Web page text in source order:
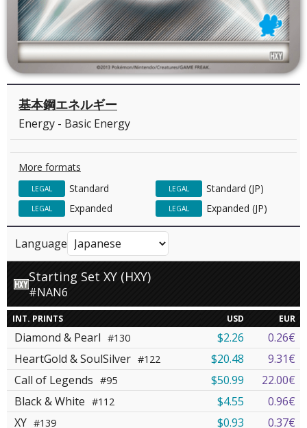
基本鋼エネルギー
Energy - Basic Energy
More formats
Standard
LEGAL Standard (JP)
LEGAL
Expanded
LEGAL Expanded (JP)
LEGAL
Language
Starting Set XY (HXY)
#NAN6
INT. PRINTS USD EUR
Diamond & Pearl #130 $2.26
0.26€
HeartGold & SoulSilver #122 $20.48
9.31€
Call of Legends #95 $50.99
22.00€
Black & White #112 $4.55
0.96€
XY #139 $0.93
0.37€